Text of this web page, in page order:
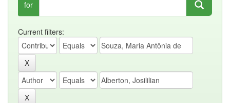
for
Current filters: